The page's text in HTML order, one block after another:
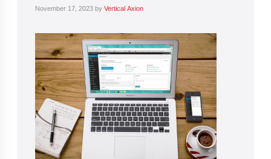
November 17, 2023 by Vertical Axion